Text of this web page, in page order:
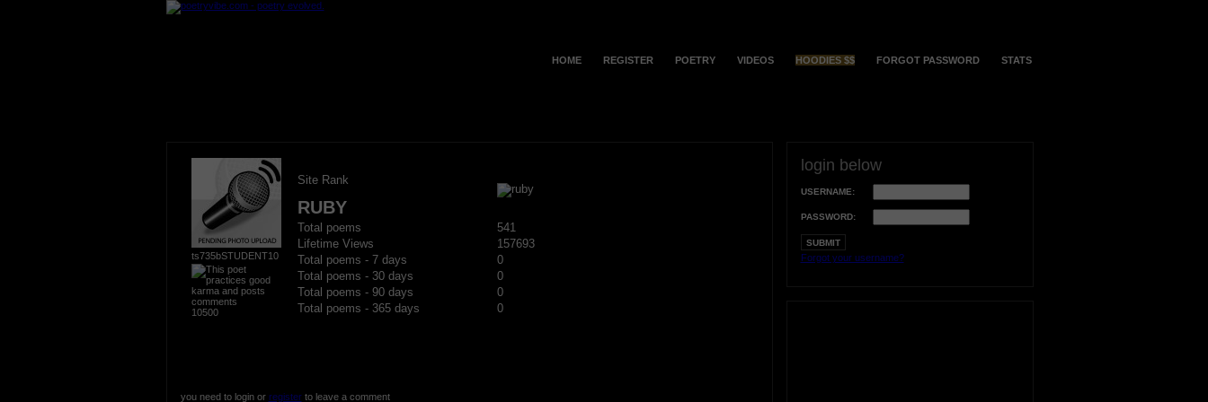
HOME REGISTER POETRY VIDEOS HOODIES $$ FORGOT PASSWORD STATS
ts735bSTUDENT10
10500
Site Rank
RUBY
Total poems
541
Lifetime Views
157693
Total poems - 7 days
0
Total poems - 30 days
0
Total poems - 90 days
0
Total poems - 365 days
0
you need to login or registerto leave a comment
login below
USERNAME:
PASSWORD:
Forgot your username?